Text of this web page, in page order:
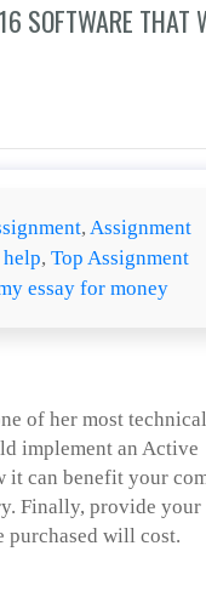
SOFTWARE THAT
2016 software that will
,Assignment
help,Top Assignment
essay for money
of her most technical
implement an Active
can benefit your
Finally, provide your
purchased will cost.